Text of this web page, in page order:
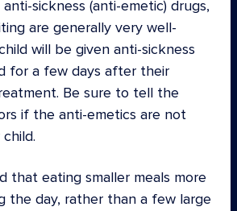
sickness (anti-emetic) drugs,
are generally very well-
will be given anti-sickness
for a few days after their
Be sure to tell the
if the anti-emetics are not
that eating smaller meals more
the day, rather than a few large